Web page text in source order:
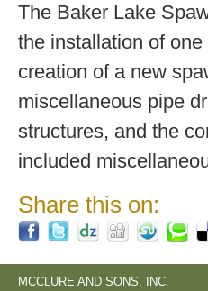
The Baker Lake
the installation of
creation of a new
miscellaneous pipe
structures, and the
included
Share this on:
MCCLURE AND SONS, INC.